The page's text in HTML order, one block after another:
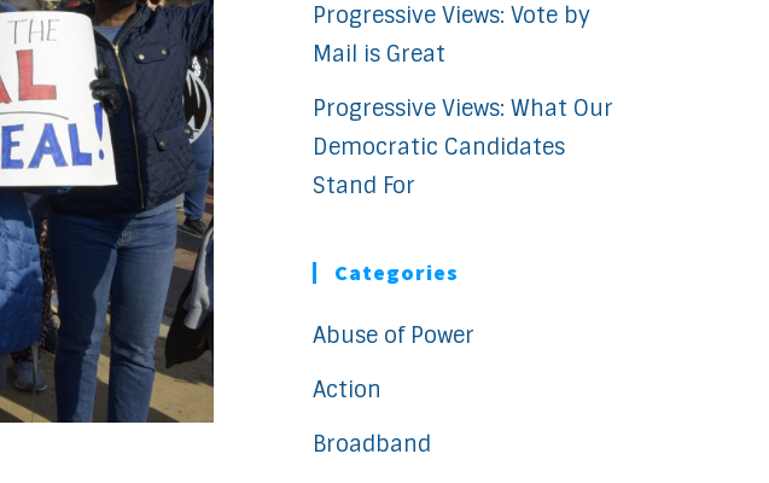
Progressive Views: Vote by
Mail is Great
Progressive Views: What Our
Democratic Candidates
Stand For
Categories
Abuse of Power
Action
Broadband